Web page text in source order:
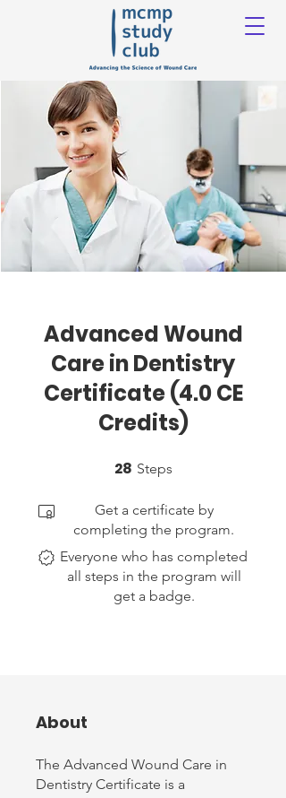
Advanced Wound
Care in Dentistry
Certificate (4.0 CE
Credits)
28 Steps
Get a certificate by
completing the program.
Everyone who has completed
all steps in the program will
get a badge.
About
The Advanced Wound Care in
Dentistry Certificate is a